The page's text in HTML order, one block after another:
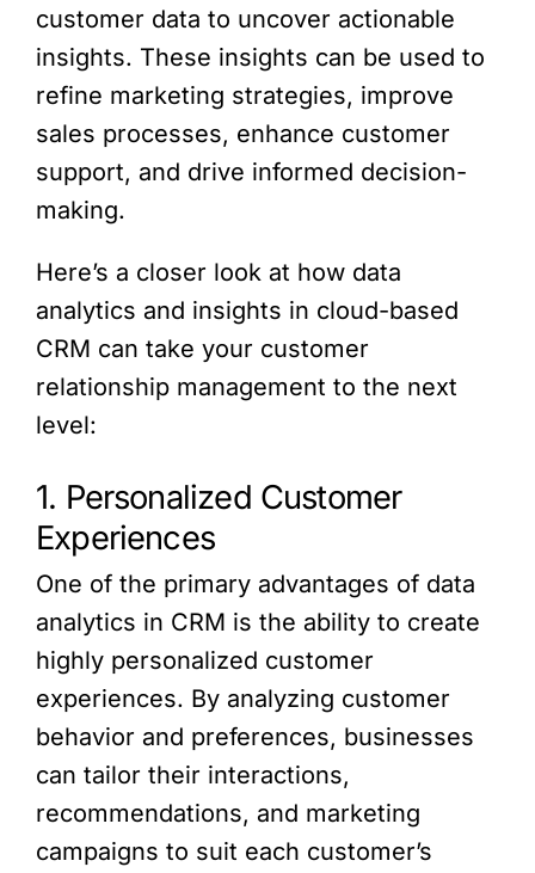
customer data to uncover actionable
insights. These insights can be used to
refine marketing strategies, improve
sales processes, enhance customer
support, and drive informed decision-
making.
Here’s a closer look at how data
analytics and insights in cloud-based
CRM can take your customer
relationship management to the next
level:
1. Personalized Customer
Experiences
One of the primary advantages of data
analytics in CRM is the ability to create
highly personalized customer
experiences. By analyzing customer
behavior and preferences, businesses
can tailor their interactions,
recommendations, and marketing
campaigns to suit each customer’s